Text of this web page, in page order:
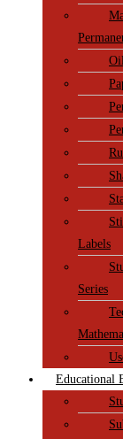
Labels
Series
Educational